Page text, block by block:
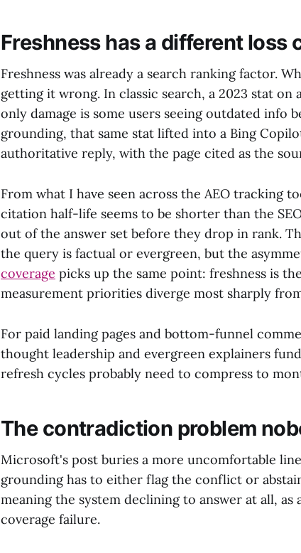
Freshness has a different loss
Freshness was already a search ranking factor.
getting it wrong. In classic search, a 2023 stat on
only damage is some users seeing outdated info
grounding, that same stat lifted into a Bing
authoritative reply, with the page cited as the
From what I have seen across the AEO tracking
citation half-life seems to be shorter than the
out of the answer set before they drop in rank.
the query is factual or evergreen, but the
coverage picks up the same point: freshness is
measurement priorities diverge most sharply
For paid landing pages and bottom-funnel
thought leadership and evergreen explainers
refresh cycles probably need to compress to
The contradiction problem
Microsoft's post buries a more uncomfortable
grounding has to either flag the conflict or
meaning the system declining to answer at all,
coverage failure.